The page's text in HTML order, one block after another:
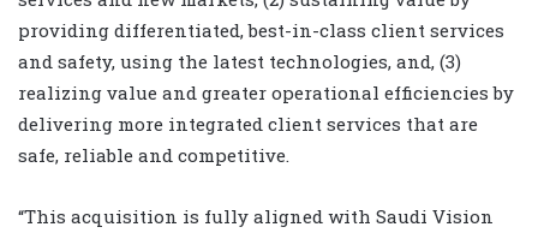
providing differentiated, best-in-class client services
and safety, using the latest technologies, and, (3)
realizing value and greater operational efficiencies by
delivering more integrated client services that are
safe, reliable and competitive.
“This acquisition is fully aligned with Saudi Vision